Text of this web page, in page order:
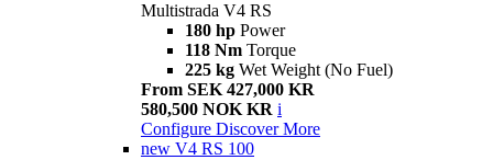
Multistrada V4 RS
180 hp Power
118 Nm Torque
225 kg Wet Weight (No Fuel)
From SEK 427,000 KR
580,500 NOK KR i
Configure Discover More
new V4 RS 100